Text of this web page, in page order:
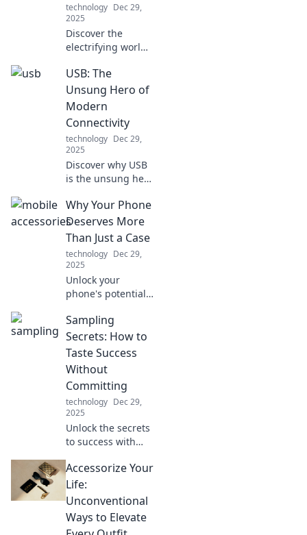
technology Dec 29,
2025
Discover the
electrifying world
Unlock the secrets
of speed demons
and revolutionize
your device
experience today!
USB: The
Unsung Hero of
Modern
Connectivity
technology Dec 29,
2025
Discover why USB
is the unsung hero
Uncover its hidden
impact on
connectivity and
why it matters
more than you
think.
Why Your Phone
Deserves More
Than Just a Case
technology Dec 29,
2025
Unlock your
phone's potential!
device deserves
more than just a
case for ultimate
style and
protection. Dive in
now!
Sampling
Secrets: How to
Taste Success
Without
Committing
technology Dec 29,
2025
Unlock the secrets
to success with
Discover how to
taste your way to
the top without
the full
commitment.
Accessorize Your
Life:
Unconventional
Ways to Elevate